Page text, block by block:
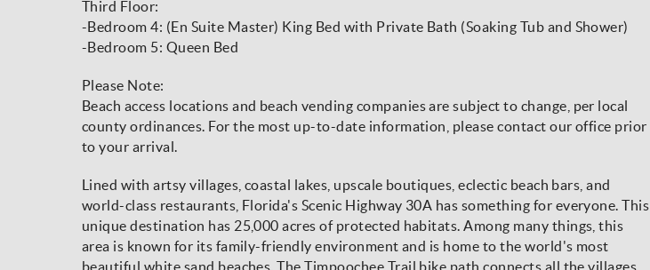
Third Floor:
-Bedroom 4: (En Suite Master) King Bed with Private Bath (Soaking Tub and Shower)
-Bedroom 5: Queen Bed
Please Note:
Beach access locations and beach vending companies are subject to change, per local
county ordinances. For the most up-to-date information, please contact our office prior
to your arrival.
Lined with artsy villages, coastal lakes, upscale boutiques, eclectic beach bars, and
world-class restaurants, Florida's Scenic Highway 30A has something for everyone. This
unique destination has 25,000 acres of protected habitats. Among many things, this
area is known for its family-friendly environment and is home to the world's most
beautiful white sand beaches. The Timpoochee Trail bike path connects all the villages